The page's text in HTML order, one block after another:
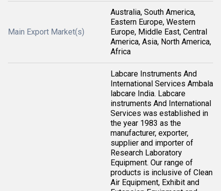
Main Export Market(s)
Australia, South America,
Eastern Europe, Western
Europe, Middle East, Central
America, Asia, North America,
Africa
Labcare Instruments And
International Services Ambala
labcare India. Labcare
instruments And International
Services was established in
the year 1983 as the
manufacturer, exporter,
supplier and importer of
Research Laboratory
Equipment. Our range of
products is inclusive of Clean
Air Equipment, Exhibit and